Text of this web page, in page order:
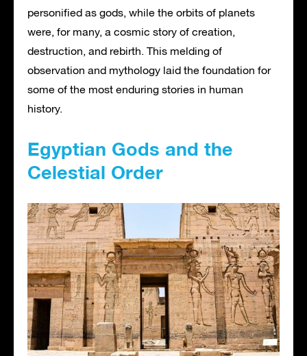
personified as gods, while the orbits of planets
were, for many, a cosmic story of creation,
destruction, and rebirth. This melding of
observation and mythology laid the foundation for
some of the most enduring stories in human
history.
Egyptian Gods and the
Celestial Order